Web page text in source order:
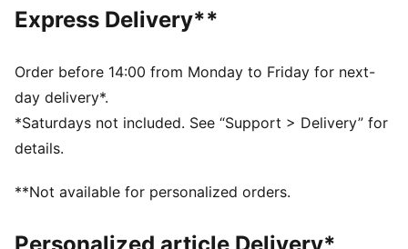
Full zip closure
Kangaroo pocket
PUMA branding details
Express Delivery**
Order before 14:00 from Monday to Friday for next-
day delivery*.
*Saturdays not included. See “Support > Delivery” for
details.
**Not available for personalized orders.